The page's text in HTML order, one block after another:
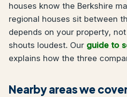
houses know the Berkshire
regional houses sit between
depends on your property,
shouts loudest. Our guide to
explains how the three
Nearby areas we